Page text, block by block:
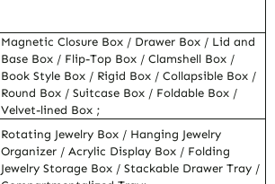
Magnetic Closure Box / Drawer Box / Lid and
Base Box / Flip-Top Box / Clamshell Box /
Book Style Box / Rigid Box / Collapsible Box /
Round Box / Suitcase Box / Foldable Box /
Velvet-lined Box ;
Rotating Jewelry Box / Hanging Jewelry
Organizer / Acrylic Display Box / Folding
Jewelry Storage Box / Stackable Drawer Tray /